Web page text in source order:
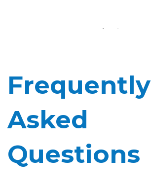
Frequently
Asked
Questions